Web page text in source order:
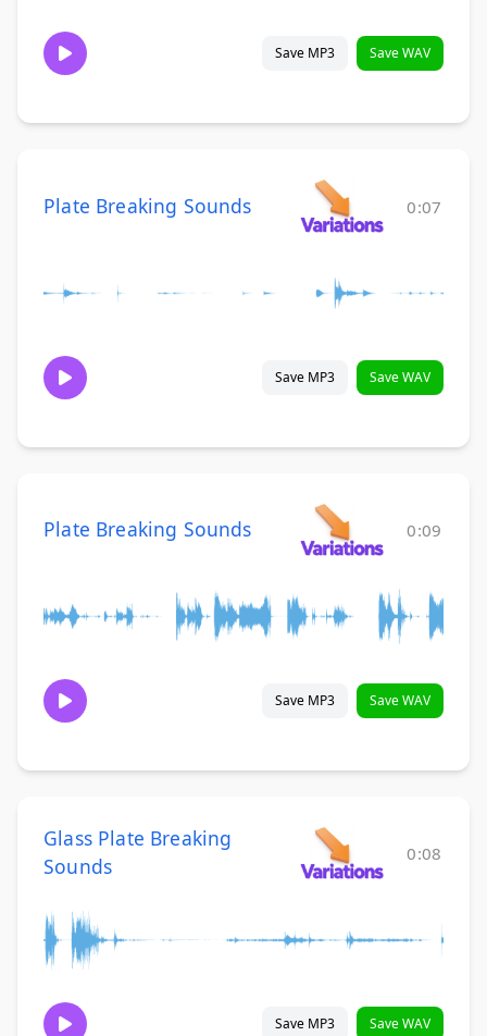
Save MP3 Save WAV
Plate Breaking Sounds 0:07
Save MP3 Save WAV
Plate Breaking Sounds 0:09
Save MP3 Save WAV
Glass Plate Breaking
Sounds
0:08
Save MP3 Save WAV